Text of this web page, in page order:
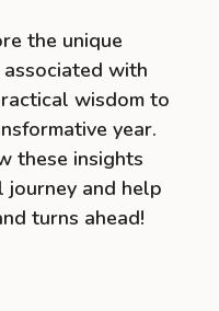
the unique
with
wisdom to
year.
these insights
journey and help
turns ahead!